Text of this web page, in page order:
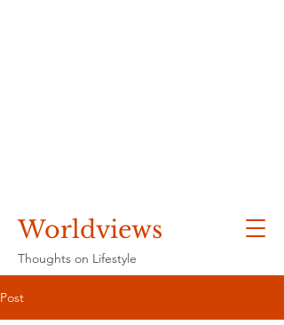
Worldviews
Thoughts on Lifestyle
Post